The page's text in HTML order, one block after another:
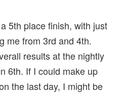
5th place finish, with just
me from 3rd and 4th.
results at the nightly
6th. If I could make up
the last day, I might be